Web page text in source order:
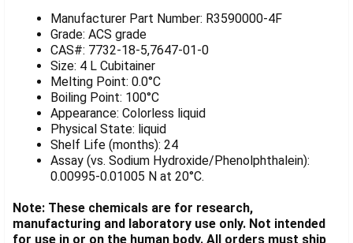
ALL
ADD
SELECTED
TO CART
Manufacturer Part Number: R3590000-4F
Grade: ACS grade
CAS#: 7732-18-5,7647-01-0
Size: 4 L Cubitainer
Melting Point: 0.0°C
Boiling Point: 100°C
Appearance: Colorless liquid
Physical State: liquid
Shelf Life (months): 24
Assay (vs. Sodium Hydroxide/Phenolphthalein):
0.00995-0.01005 N at 20°C.
Note: These chemicals are for research,
manufacturing and laboratory use only. Not intended
for use in or on the human body. All orders must ship